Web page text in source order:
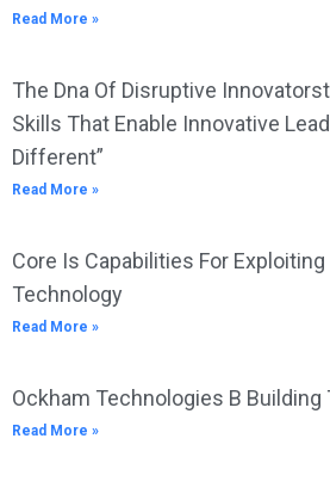
Read More »
The Dna Of Disruptive
Skills That Enable Innovative
Different”
Read More »
Core Is Capabilities For
Technology
Read More »
Ockham Technologies B Building
Read More »